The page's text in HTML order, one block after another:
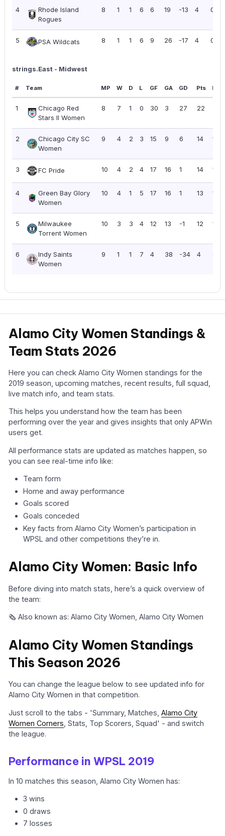
4
Rhode Island
Rogues
8 1 1 6 6 19 -13 4 0.50
5 PSA Wildcats 8 1 1 6 9 26 -17 4 0.50
strings.East - Midwest
# Team MP W D L GF GA GD Pts PPG
1
Chicago Red
Stars II Women
8 7 1 0 30 3 27 22
2
Chicago City SC
Women
9 4 2 3 15 9 6 14 1.56
3 FC Pride 10 4 2 4 17 16 1 14 1.40
4
Green Bay Glory
Women
10 4 1 5 17 16 1 13 1.30
5
Milwaukee
Torrent Women
10 3 3 4 12 13 -1 12 1.20
6
Indy Saints
Women
9 1 1 7 4 38 -34 4
Alamo City Women Standings &
Team Stats 2026
Here you can check Alamo City Women standings for the
2019 season, upcoming matches, recent results, full squad,
live match info, and team stats.
This helps you understand how the team has been
performing over the year and gives insights that only APWin
users get.
All performance stats are updated as matches happen, so
you can see real-time info like:
Team form
Home and away performance
Goals scored
Goals conceded
Key facts from Alamo City Women’s participation in
WPSL and other competitions they’re in.
Alamo City Women: Basic Info
Before diving into match stats, here’s a quick overview of
the team:
🗞️ Also known as: Alamo City Women, Alamo City Women
Alamo City Women Standings
This Season 2026
You can change the league below to see updated info for
Alamo City Women in that competition.
Just scroll to the tabs - 'Summary, Matches,Alamo City
Women Corners , Stats, Top Scorers, Squad' - and switch
the league.
Performance in WPSL 2019
In 10 matches this season, Alamo City Women has:
3 wins
0 draws
7 losses